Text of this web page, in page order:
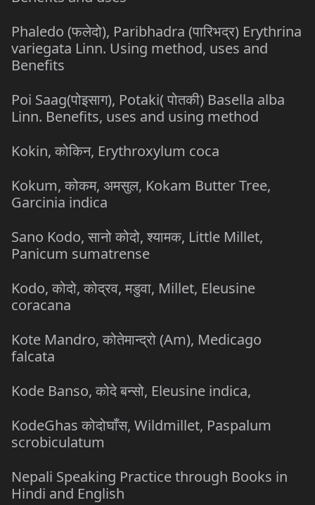
Phaledo (फलेदो), Paribhadra (पारिभद्र) Erythrina
variegata Linn. Using method, uses and
Benefits
Poi Saag(पोइसाग), Potaki( पोतकी) Basella alba
Linn. Benefits, uses and using method
Kokin, कोकिन, Erythroxylum coca
Kokum, कोकम, अमसुल, Kokam Butter Tree,
Garcinia indica
Sano Kodo, सानो कोदो, श्यामक, Little Millet,
Panicum sumatrense
Kodo, कोदो, कोद्रव, मडुवा, Millet, Eleusine
coracana
Kote Mandro, कोतेमान्द्रो (Am), Medicago
falcata
Kode Banso, कोदे बन्सो, Eleusine indica,
KodeGhas कोदोघाँस, Wildmillet, Paspalum
scrobiculatum
Nepali Speaking Practice through Books in
Hindi and English